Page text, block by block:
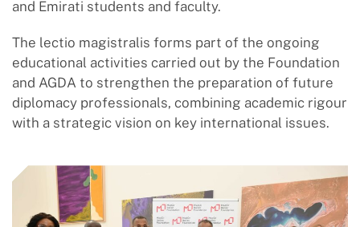
and Emirati students and faculty.
The lectio magistralis forms part of the ongoing
educational activities carried out by the Foundation
and AGDA to strengthen the preparation of future
diplomacy professionals, combining academic rigour
with a strategic vision on key international issues.